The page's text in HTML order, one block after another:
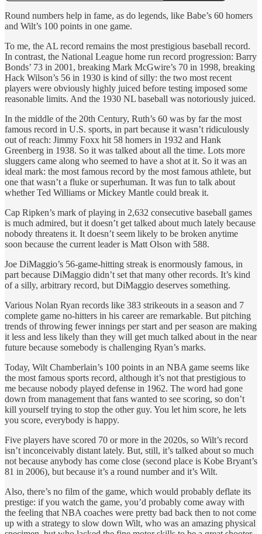
Round numbers help in fame, as do legends, like Babe’s 60 homers
and Wilt’s 100 points in one game.
To me, the AL record remains the most prestigious baseball record.
In contrast, the National League home run record progression: Barry
Bonds’ 73 in 2001, breaking Mark McGwire’s 70 in 1998, breaking
Hack Wilson’s 56 in 1930 is kind of silly: the two most recent
players were obviously highly juiced before testing imposed some
reasonable limits. And the 1930 NL baseball was notoriously juiced.
In the middle of the 20th Century, Ruth’s 60 was by far the most
famous record in U.S. sports, in part because it wasn’t ridiculously
out of reach: Jimmy Foxx hit 58 homers in 1932 and Hank
Greenberg in 1938. So it was talked about all the time. Lots more
sluggers came along who seemed to have a shot at it. So it was an
ideal mark: the most famous record by the most famous athlete, but
one that wasn’t a fluke or superhuman. It was fun to talk about
whether Ted Williams or Mickey Mantle could break it.
Cap Ripken’s mark of playing in 2,632 consecutive baseball games
is much admired, but it doesn’t get talked about much lately because
nobody threatens it. It doesn’t seem likely to be broken anytime
soon because the current leader is Matt Olson with 588.
Joe DiMaggio’s 56-game-hitting streak is enormously famous, in
part because DiMaggio didn’t set that many other records. It’s kind
of a silly, arbitrary record, but DiMaggio deserves something.
Various Nolan Ryan records like 383 strikeouts in a season and 7
complete game no-hitters in his career are remarkable. But pitching
trends of throwing fewer innings per start and per season are making
it less and less likely than they will get much talked about in the near
future because somebody is challenging Ryan’s marks.
Today, Wilt Chamberlain’s 100 points in an NBA game seems like
the most famous sports record, although it’s not that prestigious to
me because nobody played defense in 1962. The word had gone
down from management that fans wanted to see scoring, so don’t
kill yourself trying to stop the other guy. You let him score, he lets
you score, everybody is happy.
Five players have scored 70 or more in the 2020s, so Wilt’s record
isn’t inconceivably distant lately. But, still, it’s talked about so much
not because anybody has come close (second place is Kobe Bryant’s
81 in 2006), but because it’s a round number and it’s Wilt.
Also, there’s no film of the game, which would probably deflate its
prestige: if you watch the game, you’d probably come away with
the feeling that NBA coaches were pretty bad back then to not come
up with a strategy to slow down Wilt, who was an amazing physical